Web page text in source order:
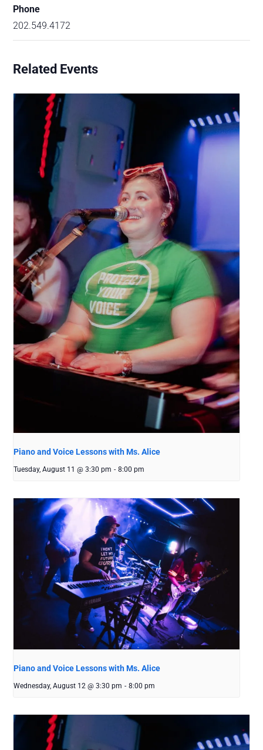
Phone
202.549.4172
Related Events
Piano and Voice Lessons with Ms. Alice
Tuesday, August 11 @ 3:30 pm - 8:00 pm
Piano and Voice Lessons with Ms. Alice
Wednesday, August 12 @ 3:30 pm - 8:00 pm